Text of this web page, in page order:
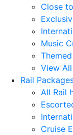
Close
Music
View All
Rail
All Rail
Cruise